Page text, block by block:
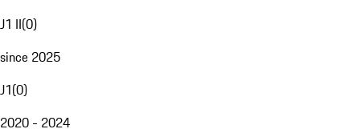
J1 II(0)
since 2025
J1(0)
2020 - 2024